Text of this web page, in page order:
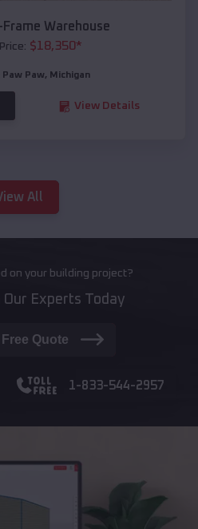
Warehouse
$18,350*
Paw Paw, Michigan
View Details
All
on your building project?
Our Experts Today
Quote
1-833-544-2957